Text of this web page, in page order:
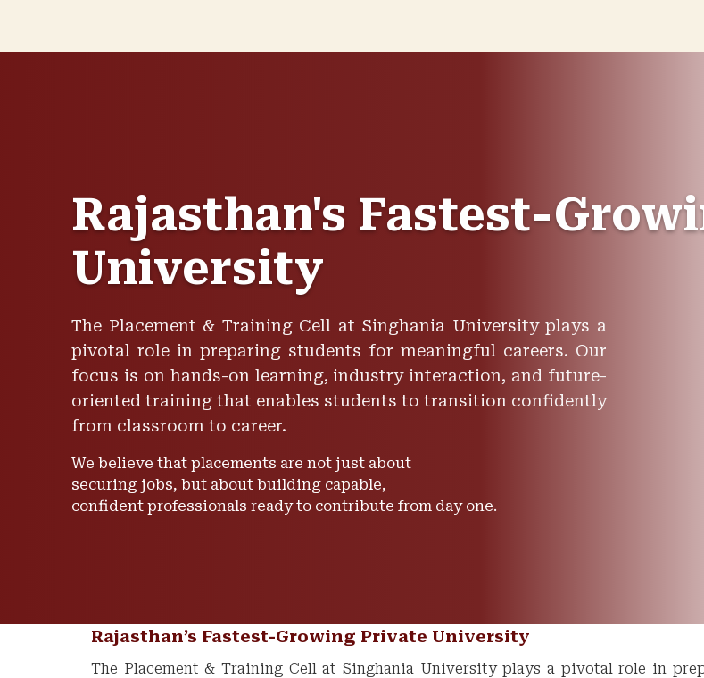
Rajasthan's Fastest-
University
The Placement & Training Cell at Singhania University plays a
pivotal role in preparing students for meaningful careers. Our
focus is on hands-on learning, industry interaction, and future-
oriented training that enables students to transition confidently
from classroom to career.
We believe that placements are not just about
securing jobs, but about building capable,
confident professionals ready to contribute from day one.
Rajasthan’s Fastest-Growing Private University
The Placement & Training Cell at Singhania University plays a pivotal role in